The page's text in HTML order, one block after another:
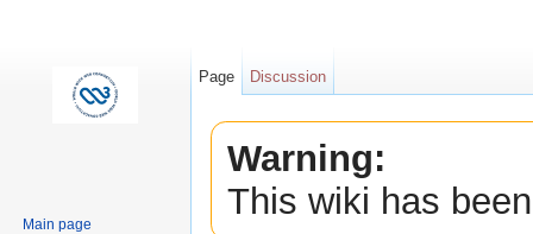
Warning:
This wiki has
Page Discussion
Main page